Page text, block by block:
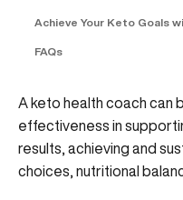
Achieve Your Keto Goals
FAQs
A keto health coach can
effectiveness in
results, achieving and
choices, nutritional